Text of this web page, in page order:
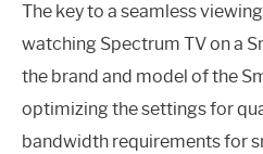
The key to a seamless
watching Spectrum TV on a
the brand and model of the
optimizing the settings for
bandwidth requirements for